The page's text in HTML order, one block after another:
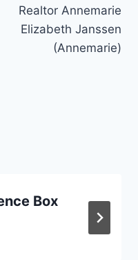
Realtor Annemarie
Elizabeth Janssen
(Annemarie)
Box